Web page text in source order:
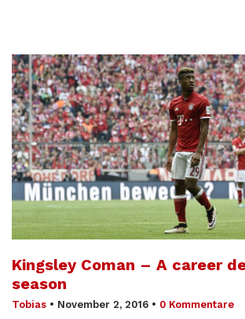
Kingsley Coman – A career
season
Tobias • November 2, 2016 • 0 Kommentare